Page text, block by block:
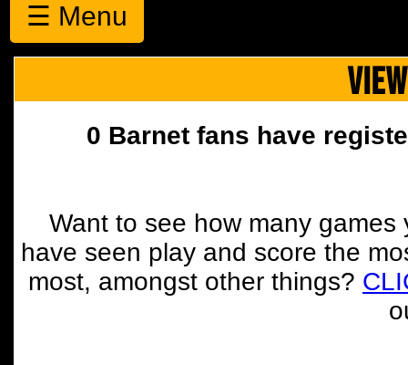
☰ Menu
0 Barnet fans have
Want to see how many
have seen play and score the
most, amongst other things?